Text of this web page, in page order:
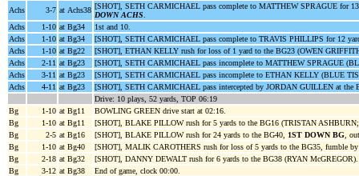
Achs
3-7 at Achs38 [SHOT], SETH CARMICHAEL pass complete to MATTHEW SPRAGUE for
DOWN ACHS
Achs
1-10 at Bg34
1st and 10.
Achs
1-10 at Bg34
[SHOT], SETH CARMICHAEL pass complete to TRAVIS PHILLIPS for 12
Achs
1-10 at Bg22
[SHOT], ETHAN KELLY rush for loss of 1 yard to the BG23 (OWEN
Achs
2-11 at Bg23
[SHOT], SETH CARMICHAEL pass incomplete to MATTHEW SPRAGUE
Achs
3-11 at Bg23
[SHOT], SETH CARMICHAEL pass incomplete to ETHAN KELLY (BLUE
Achs
4-11 at Bg23
[SHOT], SETH CARMICHAEL pass intercepted by JORDAN GUILLEN at
Drive: 10 plays, 52 yards, TOP 06:19
Bg
1-10 at Bg11
BOWLING GREEN drive start at 02:16.
Bg
1-10 at Bg11
[SHOT], BLAKE PILLOW rush for 5 yards to the BG16 (TRISTAN
Bg
2-5 at Bg16 [SHOT], BLAKE PILLOW rush for 24 yards to the BG40, 1ST DOWN BG ,
Bg
1-10 at Bg40
[SHOT], MALIK CAROTHERS rush for loss of 5 yards to the BG35, fumble
Bg
2-18 at Bg32
[SHOT], DANNY DEWALT rush for 6 yards to the BG38 (RYAN McGREGOR).
Bg
3-12 at Bg38
End of game, clock 00:00.